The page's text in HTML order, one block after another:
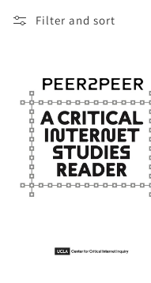
e
Filter and sort